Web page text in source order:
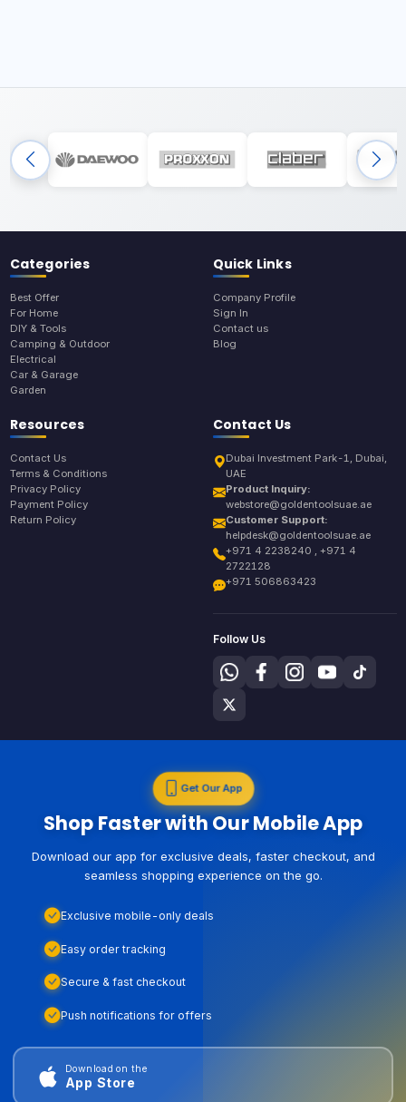
Categories
Best Offer
For Home
DIY & Tools
Camping & Outdoor
Electrical
Car & Garage
Garden
Quick Links
Company Profile
Sign In
Contact us
Blog
Resources
Contact Us
Terms & Conditions
Privacy Policy
Payment Policy
Return Policy
Contact Us
Dubai Investment Park-1, Dubai,
UAE
Product Inquiry:
webstore@goldentoolsuae.ae
Customer Support:
helpdesk@goldentoolsuae.ae
+971 4 2238240 , +971 4
2722128
+971 506863423
Follow Us
Get Our App
Shop Faster with Our Mobile App
Download our app for exclusive deals, faster checkout, and
seamless shopping experience on the go.
Exclusive mobile-only deals
Easy order tracking
Secure & fast checkout
Push notifications for offers
Download on the
App Store